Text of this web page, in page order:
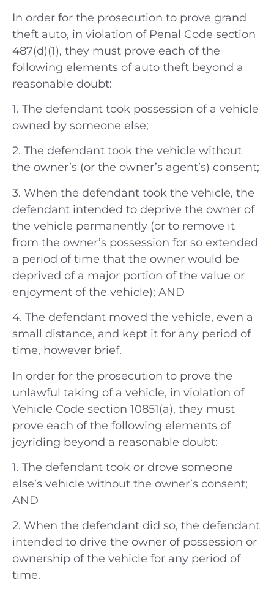
In order for the prosecution to prove grand
theft auto, in violation of Penal Code section
487(d)(1), they must prove each of the
following elements of auto theft beyond a
reasonable doubt:
1. The defendant took possession of a vehicle
owned by someone else;
2. The defendant took the vehicle without
the owner’s (or the owner’s agent’s) consent;
3. When the defendant took the vehicle, the
defendant intended to deprive the owner of
the vehicle permanently (or to remove it
from the owner’s possession for so extended
a period of time that the owner would be
deprived of a major portion of the value or
enjoyment of the vehicle); AND
4. The defendant moved the vehicle, even a
small distance, and kept it for any period of
time, however brief.
In order for the prosecution to prove the
unlawful taking of a vehicle, in violation of
Vehicle Code section 10851(a), they must
prove each of the following elements of
joyriding beyond a reasonable doubt:
1. The defendant took or drove someone
else’s vehicle without the owner’s consent;
AND
2. When the defendant did so, the defendant
intended to drive the owner of possession or
ownership of the vehicle for any period of
time.